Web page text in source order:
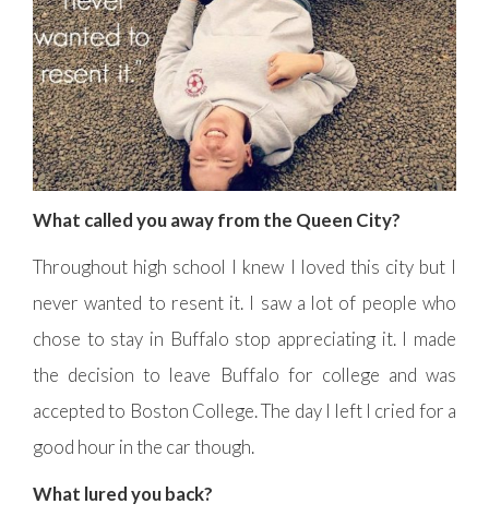
What called you away from the Queen City?
Throughout high school I knew I loved this city but I
never wanted to resent it. I saw a lot of people who
chose to stay in Buffalo stop appreciating it. I made
the decision to leave Buffalo for college and was
accepted to Boston College. The day I left I cried for a
good hour in the car though.
What lured you back?